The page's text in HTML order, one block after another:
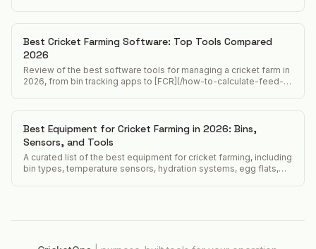
Best Cricket Farming Software: Top Tools Compared
2026
Review of the best software tools for managing a cricket farm in
2026, from bin tracking apps to [FCR](/how-to-calculate-feed-
Best Equipment for Cricket Farming in 2026: Bins,
Sensors, and Tools
A curated list of the best equipment for cricket farming, including
bin types, temperature sensors, hydration systems, egg flats,